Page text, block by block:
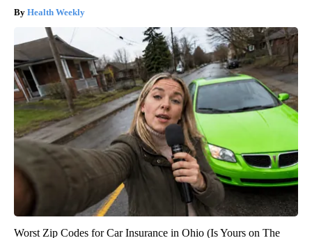
Health Weekly
Worst Zip Codes for Car Insurance in Ohio (Is Yours on The